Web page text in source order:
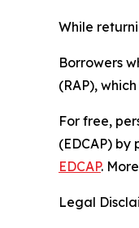
While
Borrowers
(RAP),
For free,
(EDCAP)
EDCAP.
Legal